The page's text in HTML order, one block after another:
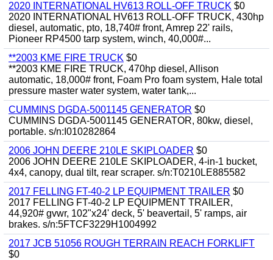
2020 INTERNATIONAL HV613 ROLL-OFF TRUCK $0
2020 INTERNATIONAL HV613 ROLL-OFF TRUCK, 430hp
diesel, automatic, pto, 18,740# front, Amrep 22' rails,
Pioneer RP4500 tarp system, winch, 40,000#...
**2003 KME FIRE TRUCK $0
**2003 KME FIRE TRUCK, 470hp diesel, Allison
automatic, 18,000# front, Foam Pro foam system, Hale total
pressure master water system, water tank,...
CUMMINS DGDA-5001145 GENERATOR $0
CUMMINS DGDA-5001145 GENERATOR, 80kw, diesel,
portable. s/n:I010282864
2006 JOHN DEERE 210LE SKIPLOADER $0
2006 JOHN DEERE 210LE SKIPLOADER, 4-in-1 bucket,
4x4, canopy, dual tilt, rear scraper. s/n:T0210LE885582
2017 FELLING FT-40-2 LP EQUIPMENT TRAILER $0
2017 FELLING FT-40-2 LP EQUIPMENT TRAILER,
44,920# gvwr, 102"x24' deck, 5' beavertail, 5' ramps, air
brakes. s/n:5FTCF3229H1004992
2017 JCB 51056 ROUGH TERRAIN REACH FORKLIFT
$0